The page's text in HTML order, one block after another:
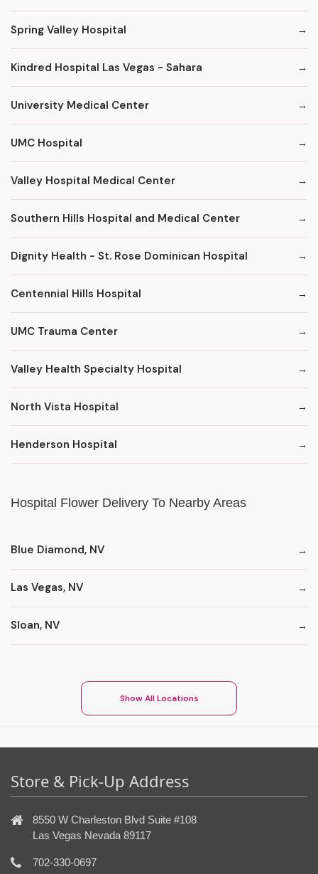
Spring Valley Hospital
Kindred Hospital Las Vegas - Sahara
University Medical Center
UMC Hospital
Valley Hospital Medical Center
Southern Hills Hospital and Medical Center
Dignity Health - St. Rose Dominican Hospital
Centennial Hills Hospital
UMC Trauma Center
Valley Health Specialty Hospital
North Vista Hospital
Henderson Hospital
Hospital Flower Delivery To Nearby Areas
Blue Diamond, NV
Las Vegas, NV
Sloan, NV
Show All Locations
Store & Pick-Up Address
8550 W Charleston Blvd Suite #108
Las Vegas Nevada 89117
702-330-0697